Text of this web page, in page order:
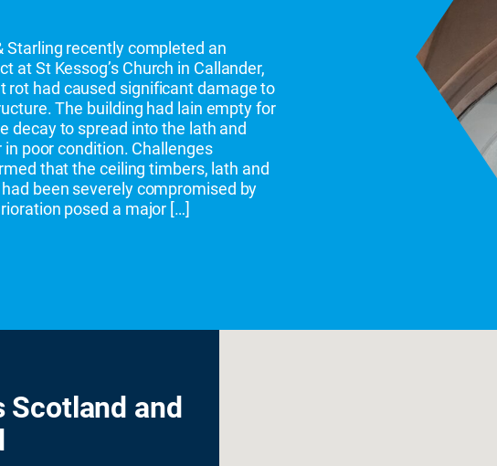
Starling recently completed an
at St Kessog’s Church in Callander,
rot had caused significant damage to
The building had lain empty for
decay to spread into the lath and
poor condition. Challenges
that the ceiling timbers, lath and
been severely compromised by
posed a major […]
Scotland and